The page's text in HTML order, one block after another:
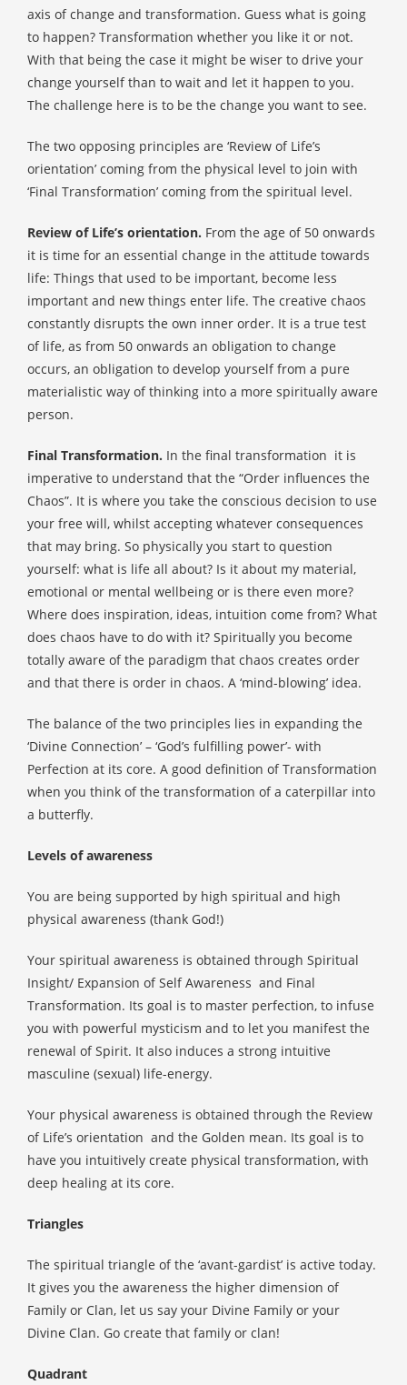
axis of change and transformation. Guess what is going
to happen? Transformation whether you like it or not.
With that being the case it might be wiser to drive your
change yourself than to wait and let it happen to you.
The challenge here is to be the change you want to see.
The two opposing principles are ‘Review of Life’s
orientation’ coming from the physical level to join with
‘Final Transformation’ coming from the spiritual level.
Review of Life’s orientation. From the age of 50 onwards
it is time for an essential change in the attitude towards
life: Things that used to be important, become less
important and new things enter life. The creative chaos
constantly disrupts the own inner order. It is a true test
of life, as from 50 onwards an obligation to change
occurs, an obligation to develop yourself from a pure
materialistic way of thinking into a more spiritually aware
person.
Final Transformation. In the final transformation it is
imperative to understand that the “Order influences the
Chaos”. It is where you take the conscious decision to use
your free will, whilst accepting whatever consequences
that may bring. So physically you start to question
yourself: what is life all about? Is it about my material,
emotional or mental wellbeing or is there even more?
Where does inspiration, ideas, intuition come from? What
does chaos have to do with it? Spiritually you become
totally aware of the paradigm that chaos creates order
and that there is order in chaos. A ‘mind-blowing’ idea.
The balance of the two principles lies in expanding the
‘Divine Connection’ – ‘God’s fulfilling power’- with
Perfection at its core. A good definition of Transformation
when you think of the transformation of a caterpillar into
a butterfly.
Levels of awareness
You are being supported by high spiritual and high
physical awareness (thank God!)
Your spiritual awareness is obtained through Spiritual
Insight/ Expansion of Self Awareness and Final
Transformation. Its goal is to master perfection, to infuse
you with powerful mysticism and to let you manifest the
renewal of Spirit. It also induces a strong intuitive
masculine (sexual) life-energy.
Your physical awareness is obtained through the Review
of Life’s orientation and the Golden mean. Its goal is to
have you intuitively create physical transformation, with
deep healing at its core.
Triangles
The spiritual triangle of the ‘avant-gardist’ is active today.
It gives you the awareness the higher dimension of
Family or Clan, let us say your Divine Family or your
Divine Clan. Go create that family or clan!
Quadrant